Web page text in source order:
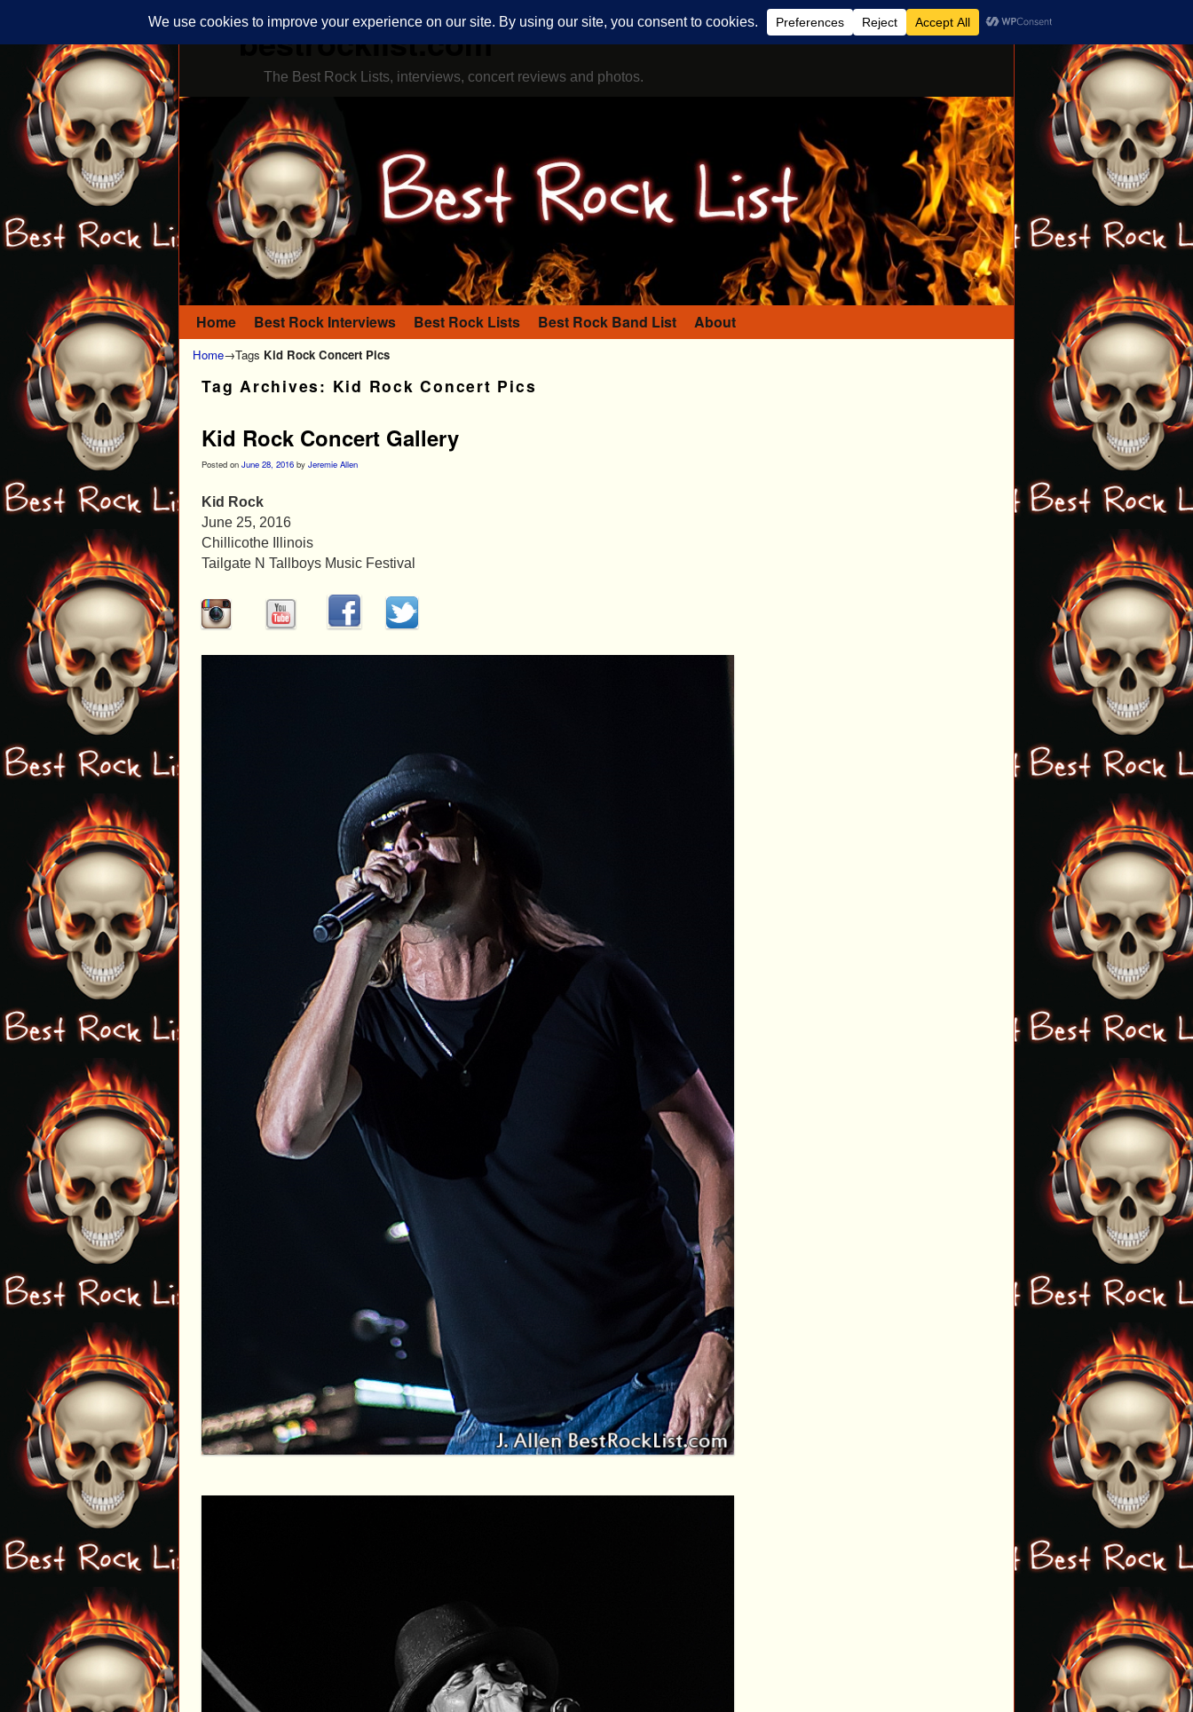
bestrocklist.com
The Best Rock Lists, interviews, concert reviews and photos.
Skip to primary content
Skip to secondary content
Home Best Rock Interviews Best Rock Lists Best Rock Band List About
Home→Tags Kid Rock Concert Pics
Tag Archives: Kid Rock Concert Pics
Kid Rock Concert Gallery
Posted on June 28, 2016 by Jeremie Allen
Kid Rock
June 25, 2016
Chillicothe Illinois
Tailgate N Tallboys Music Festival